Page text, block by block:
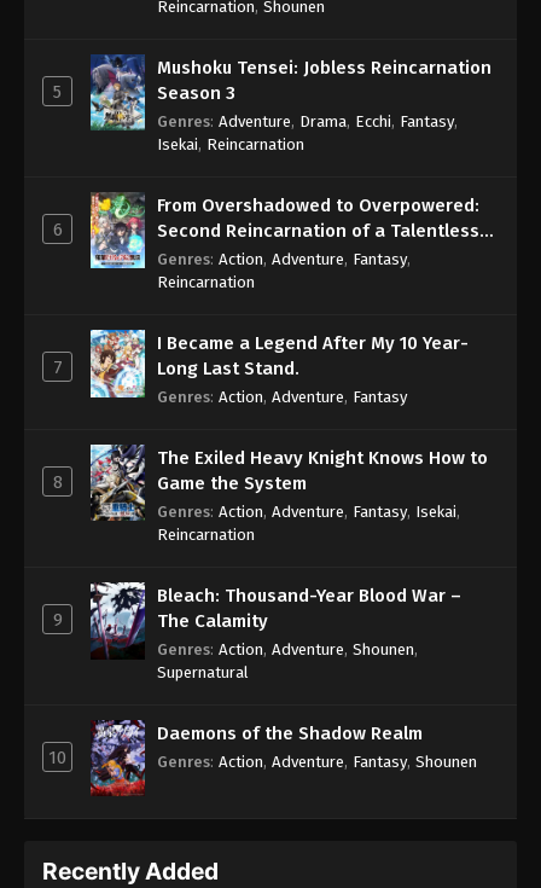
Reincarnation, Shounen
5
Mushoku Tensei: Jobless Reincarnation
Season 3
Genres: Adventure, Drama, Ecchi, Fantasy,
Isekai, Reincarnation
6
From Overshadowed to Overpowered:
Second Reincarnation of a Talentless
Sage
Genres: Action, Adventure, Fantasy,
Reincarnation
7
I Became a Legend After My 10 Year-
Long Last Stand.
Genres: Action, Adventure, Fantasy
8
The Exiled Heavy Knight Knows How to
Game the System
Genres: Action, Adventure, Fantasy, Isekai,
Reincarnation
9
Bleach: Thousand-Year Blood War –
The Calamity
Genres: Action, Adventure, Shounen,
Supernatural
10
Daemons of the Shadow Realm
Genres: Action, Adventure, Fantasy, Shounen
Recently Added